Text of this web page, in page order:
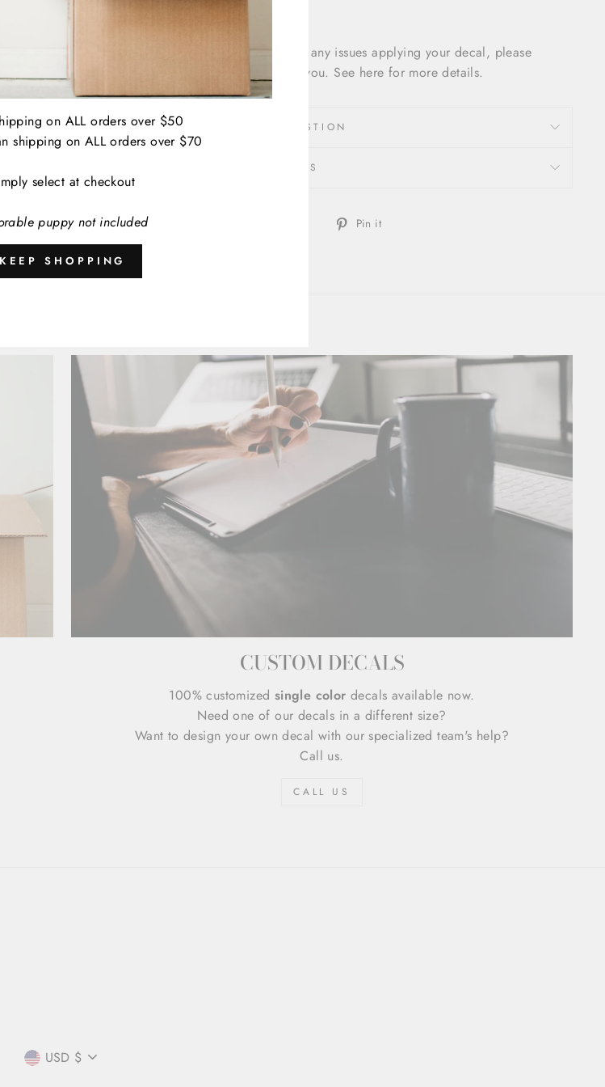
Indoor and Outdoor
Empirically Made Worry Free Guarantee: If you have any issues applying your decal, please
contact us and we'll get a replacement decal out to you. See here for more details.
ASK A QUESTION
REVIEWS
Tweet Pin it
CUSTOM DECALS
100% customized single colordecals available now.
Need one of our decals in a different size?
Want to design your own decal with our specialized team's help?
Call us.
CALL US
CURRENCY
USD $
on ALL orders over $50
shipping on ALL orders over $70
select at checkout
puppy not included
KEEP SHOPPING